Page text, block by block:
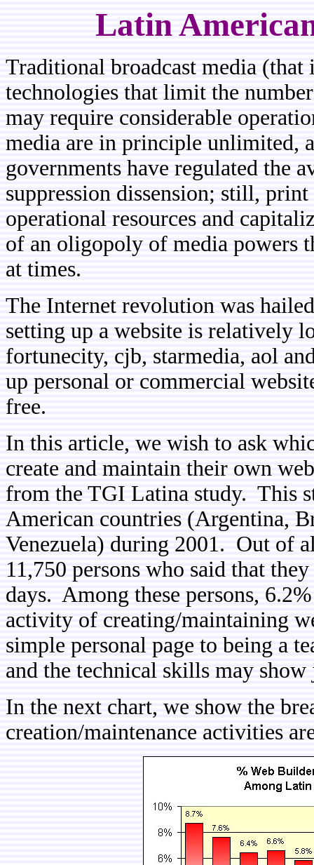
Latin
Traditional broadcast media (that
technologies that limit the
may require considerable
media are in principle unlimited,
governments have regulated the
suppression dissension; still,
operational resources and
of an oligopoly of media powers
at times.
The Internet revolution was
setting up a website is relatively
fortunecity, cjb, starmedia, aol
up personal or commercial
free.
In this article, we wish to ask
create and maintain their own
from the TGI Latina study. This
American countries (Argentina,
Venezuela) during 2001. Out of
11,750 persons who said that
days. Among these persons,
activity of creating/maintaining
simple personal page to being a
and the technical skills may
In the next chart, we show the
creation/maintenance activities